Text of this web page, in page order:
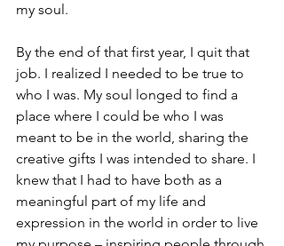
my soul.
By the end of that first year, I quit that
job. I realized I needed to be true to
who I was. My soul longed to find a
place where I could be who I was
meant to be in the world, sharing the
creative gifts I was intended to share. I
knew that I had to have both as a
meaningful part of my life and
expression in the world in order to live